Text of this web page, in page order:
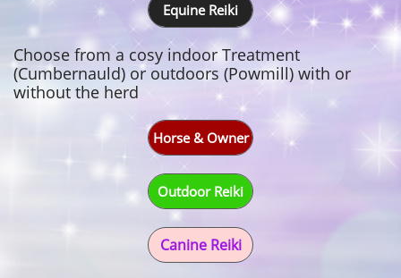
Equine Reiki
Choose from a cosy indoor Treatment
(Cumbernauld) or outdoors (Powmill) with or
without the herd
Horse & Owner
Outdoor Reiki
Canine Reiki